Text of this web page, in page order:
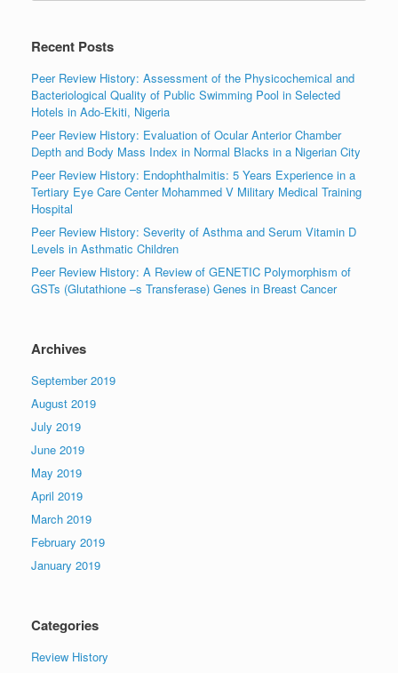
Recent Posts
Peer Review History: Assessment of the Physicochemical and
Bacteriological Quality of Public Swimming Pool in Selected
Hotels in Ado-Ekiti, Nigeria
Peer Review History: Evaluation of Ocular Anterior Chamber
Depth and Body Mass Index in Normal Blacks in a Nigerian City
Peer Review History: Endophthalmitis: 5 Years Experience in a
Tertiary Eye Care Center Mohammed V Military Medical Training
Hospital
Peer Review History: Severity of Asthma and Serum Vitamin D
Levels in Asthmatic Children
Peer Review History: A Review of GENETIC Polymorphism of
GSTs (Glutathione –s Transferase) Genes in Breast Cancer
Archives
September 2019
August 2019
July 2019
June 2019
May 2019
April 2019
March 2019
February 2019
January 2019
Categories
Review History